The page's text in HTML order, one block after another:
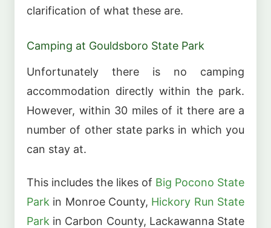
clarification of what these are.
Camping at Gouldsboro State Park
Unfortunately there is no camping
accommodation directly within the park.
However, within 30 miles of it there are a
number of other state parks in which you
can stay at.
This includes the likes of Big Pocono State
Park in Monroe County, Hickory Run State
Park in Carbon County, Lackawanna State